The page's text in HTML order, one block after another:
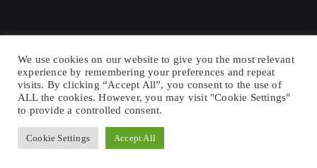
Copyright © 2026 Vintex Republic -
Entertainment News
We use cookies on our website to give you the most relevant
experience by remembering your preferences and repeat
visits. By clicking “Accept All”, you consent to the use of
ALL the cookies. However, you may visit "Cookie Settings"
to provide a controlled consent.
Cookie Settings Accept All